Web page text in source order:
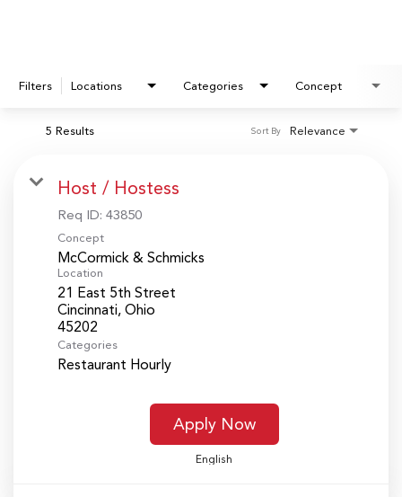
Filters Locations Categories Concept
5 Results Relevance
Sort By
Host / Hostess
Req ID: 43850
Concept
McCormick & Schmicks
Location
21 East 5th Street
Cincinnati, Ohio
Categories
Restaurant Hourly
Apply Now
English